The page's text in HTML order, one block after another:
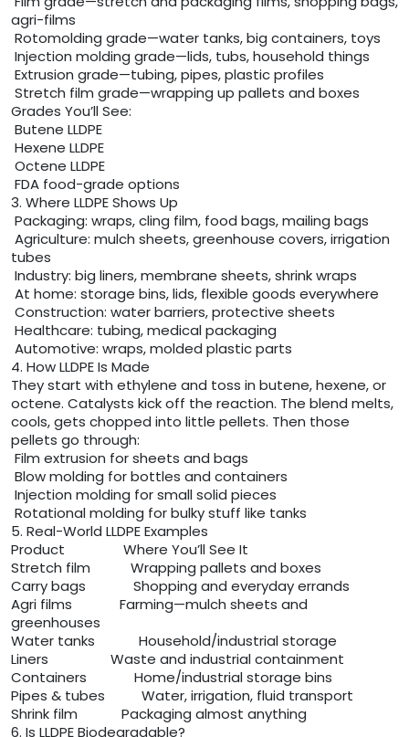
agri-films
Rotomolding grade—water tanks, big containers, toys
Injection molding grade—lids, tubs, household things
Extrusion grade—tubing, pipes, plastic profiles
Stretch film grade—wrapping up pallets and boxes
Grades You’ll See:
Butene LLDPE
Hexene LLDPE
Octene LLDPE
FDA food-grade options
3. Where LLDPE Shows Up
Packaging: wraps, cling film, food bags, mailing bags
Agriculture: mulch sheets, greenhouse covers, irrigation
tubes
Industry: big liners, membrane sheets, shrink wraps
At home: storage bins, lids, flexible goods everywhere
Construction: water barriers, protective sheets
Healthcare: tubing, medical packaging
Automotive: wraps, molded plastic parts
4. How LLDPE Is Made
They start with ethylene and toss in butene, hexene, or
octene. Catalysts kick off the reaction. The blend melts,
cools, gets chopped into little pellets. Then those
pellets go through:
Film extrusion for sheets and bags
Blow molding for bottles and containers
Injection molding for small solid pieces
Rotational molding for bulky stuff like tanks
5. Real-World LLDPE Examples
Product Where You’ll See It
Stretch film Wrapping pallets and boxes
Carry bags Shopping and everyday errands
Agri films Farming—mulch sheets and
greenhouses
Water tanks Household/industrial storage
Liners Waste and industrial containment
Containers Home/industrial storage bins
Pipes & tubes Water, irrigation, fluid transport
Shrink film Packaging almost anything
6. Is LLDPE Biodegradable?